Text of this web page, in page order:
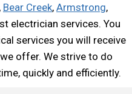
, Bear Creek, Armstrong,
electrician services. You
services you will receive
offer. We strive to do
quickly and efficiently.